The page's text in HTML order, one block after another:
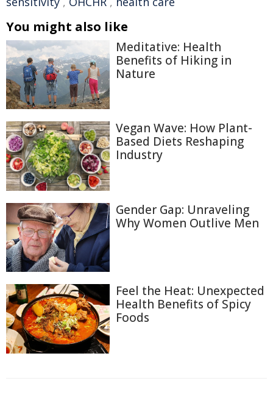
You might also like
Meditative: Health
Benefits of Hiking in
Nature
Vegan Wave: How Plant-
Based Diets Reshaping
Industry
Gender Gap: Unraveling
Why Women Outlive Men
Feel the Heat: Unexpected
Health Benefits of Spicy
Foods